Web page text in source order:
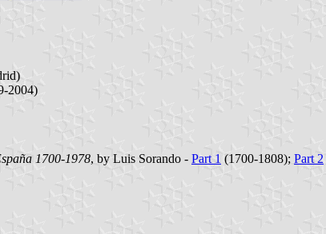
2004)
1700-1978, by Luis Sorando - Part 1 (1700-1808); Part 2